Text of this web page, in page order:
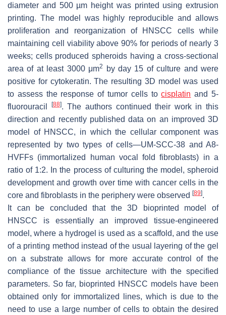
diameter and 500 µm height was printed using extrusion
printing. The model was highly reproducible and allows
proliferation and reorganization of HNSCC cells while
maintaining cell viability above 90% for periods of nearly 3
weeks; cells produced spheroids having a cross-sectional
area of at least 3000 μm2
by day 15 of culture and were
positive for cytokeratin. The resulting 3D model was used
to assess the response of tumor cells tocisplatin and 5-
fluorouracil
[88]. The authors continued their work in this
direction and recently published data on an improved 3D
model of HNSCC, in which the cellular component was
represented by two types of cells—UM-SCC-38 and A8-
HVFFs (immortalized human vocal fold fibroblasts) in a
ratio of 1:2. In the process of culturing the model, spheroid
development and growth over time with cancer cells in the
core and fibroblasts in the periphery were observed [89].
It can be concluded that the 3D bioprinted model of
HNSCC is essentially an improved tissue-engineered
model, where a hydrogel is used as a scaffold, and the use
of a printing method instead of the usual layering of the gel
on a substrate allows for more accurate control of the
compliance of the tissue architecture with the specified
parameters. So far, bioprinted HNSCC models have been
obtained only for immortalized lines, which is due to the
need to use a large number of cells to obtain the desired